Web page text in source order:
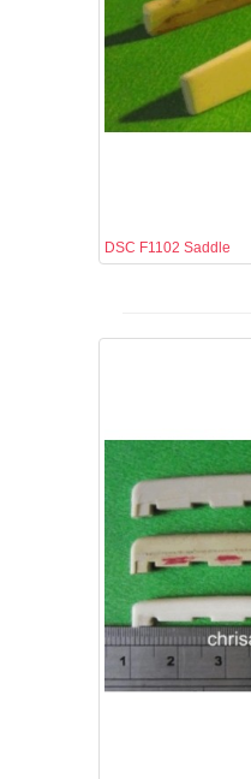
DSC F1102 Saddle